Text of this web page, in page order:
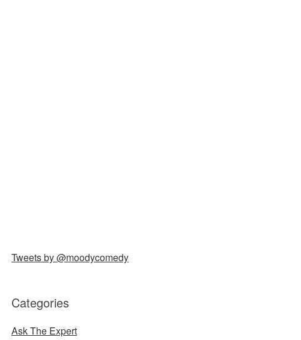
Tweets by @moodycomedy
Categories
Ask The Expert